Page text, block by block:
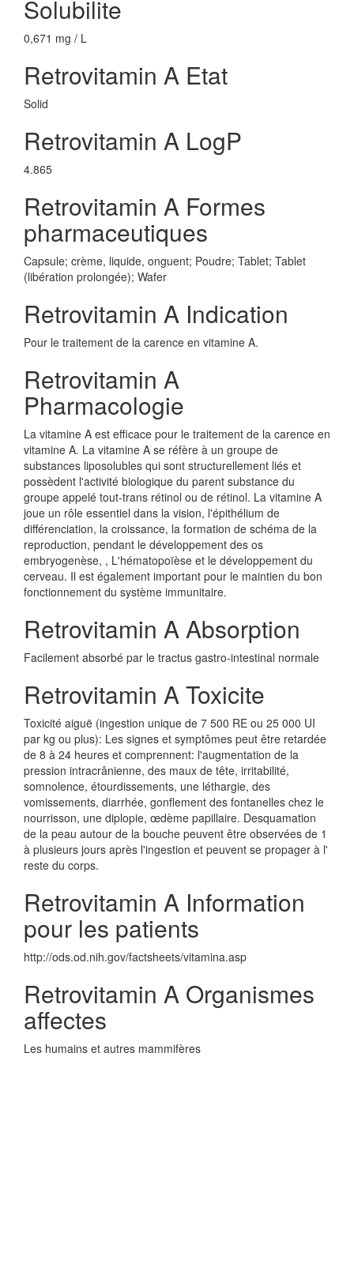
Solubilite
0,671 mg / L
Retrovitamin A Etat
Solid
Retrovitamin A LogP
4.865
Retrovitamin A Formes
pharmaceutiques
Capsule; crème, liquide, onguent; Poudre; Tablet; Tablet
(libération prolongée); Wafer
Retrovitamin A Indication
Pour le traitement de la carence en vitamine A.
Retrovitamin A
Pharmacologie
La vitamine A est efficace pour le traitement de la carence en
vitamine A. La vitamine A se réfère à un groupe de
substances liposolubles qui sont structurellement liés et
possèdent l'activité biologique du parent substance du
groupe appelé tout-trans rétinol ou de rétinol. La vitamine A
joue un rôle essentiel dans la vision, l'épithélium de
différenciation, la croissance, la formation de schéma de la
reproduction, pendant le développement des os
embryogenèse, , L'hématopoïèse et le développement du
cerveau. Il est également important pour le maintien du bon
fonctionnement du système immunitaire.
Retrovitamin A Absorption
Facilement absorbé par le tractus gastro-intestinal normale
Retrovitamin A Toxicite
Toxicité aiguë (ingestion unique de 7 500 RE ou 25 000 UI
par kg ou plus): Les signes et symptômes peut être retardée
de 8 à 24 heures et comprennent: l'augmentation de la
pression intracrânienne, des maux de tête, irritabilité,
somnolence, étourdissements, une léthargie, des
vomissements, diarrhée, gonflement des fontanelles chez le
nourrisson, une diplopie, œdème papillaire. Desquamation
de la peau autour de la bouche peuvent être observées de 1
à plusieurs jours après l'ingestion et peuvent se propager à l'
reste du corps.
Retrovitamin A Information
pour les patients
http://ods.od.nih.gov/factsheets/vitamina.asp
Retrovitamin A Organismes
affectes
Les humains et autres mammifères